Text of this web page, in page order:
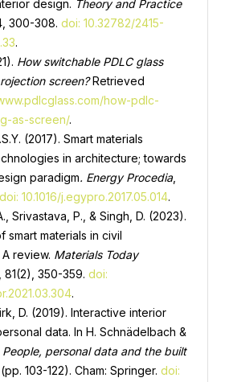
design. Theory and Practice
300-308. doi: 10.32782/2415-
.
How switchable PDLC glass
screen?Retrieved
how-pdlc-
as-screen/.
(2017). Smart materials
in architecture; towards
paradigm. Energy Procedia,
doi: 10.1016/j.egypro.2017.05.014.
Srivastava, P., & Singh, D. (2023).
smart materials in civil
review. Materials Today
81(2), 350-359. doi:
.
D. (2019). Interactive interior
data. In H. Schnädelbach &
People, personal data and the built
103-122). Cham: Springer. doi: